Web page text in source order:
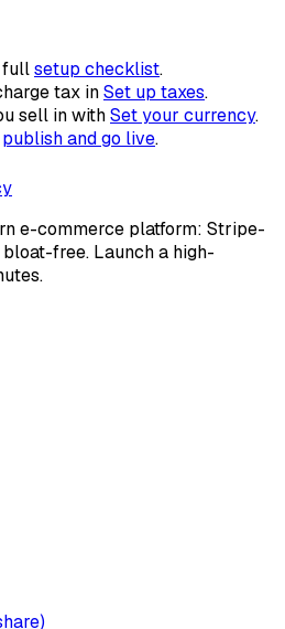
fullsetup checklist.
tax inSet up taxes.
sell in withSet your currency.
publish and go live.
e-commerce platform: Stripe-
free. Launch a high-